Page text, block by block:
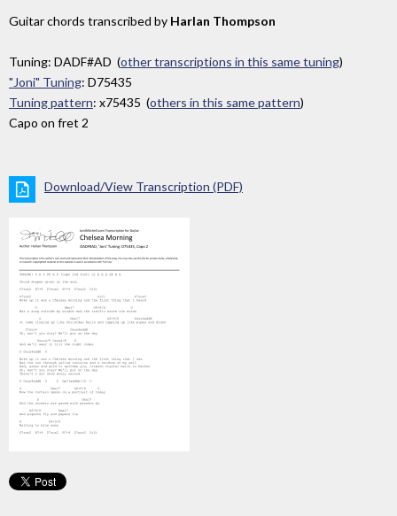
Guitar chords transcribed by Harlan Thompson
Tuning: DADF#AD (other transcriptions in this same tuning)
"Joni" Tuning: D75435
Tuning pattern: x75435 (others in this same pattern)
Capo on fret 2
Download/View Transcription (PDF)